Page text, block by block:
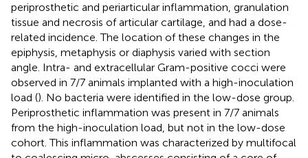
periprosthetic and periarticular inflammation, granulation
tissue and necrosis of articular cartilage, and had a dose-
related incidence. The location of these changes in the
epiphysis, metaphysis or diaphysis varied with section
angle. Intra- and extracellular Gram-positive cocci were
observed in 7/7 animals implanted with a high-inoculation
load (). No bacteria were identified in the low-dose group.
Periprosthetic inflammation was present in 7/7 animals
from the high-inoculation load, but not in the low-dose
cohort. This inflammation was characterized by multifocal